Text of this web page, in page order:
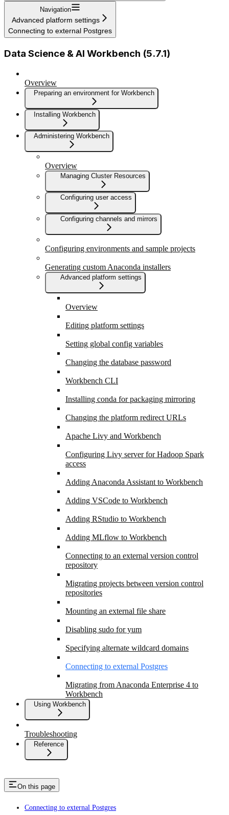
Navigation
Advanced platform settings
Connecting to external Postgres
Data Science & AI Workbench (5.7.1)
Overview
Preparing an environment for Workbench
Installing Workbench
Administering Workbench
Overview
Managing Cluster Resources
Configuring user access
Configuring channels and mirrors
Configuring environments and sample projects
Generating custom Anaconda installers
Advanced platform settings
Overview
Editing platform settings
Setting global config variables
Changing the database password
Workbench CLI
Installing conda for packaging mirroring
Changing the platform redirect URLs
Apache Livy and Workbench
Configuring Livy server for Hadoop Spark
access
Adding Anaconda Assistant to Workbench
Adding VSCode to Workbench
Adding RStudio to Workbench
Adding MLflow to Workbench
Connecting to an external version control
repository
Migrating projects between version control
repositories
Mounting an external file share
Disabling sudo for yum
Specifying alternate wildcard domains
Connecting to external Postgres
Migrating from Anaconda Enterprise 4 to
Workbench
Using Workbench
Troubleshooting
Reference
On this page
Connecting to external Postgres